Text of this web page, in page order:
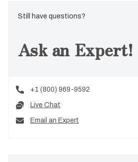
Still have questions?
Ask an Expert!
+1 (800) 969-9592
Live Chat
Email an Expert